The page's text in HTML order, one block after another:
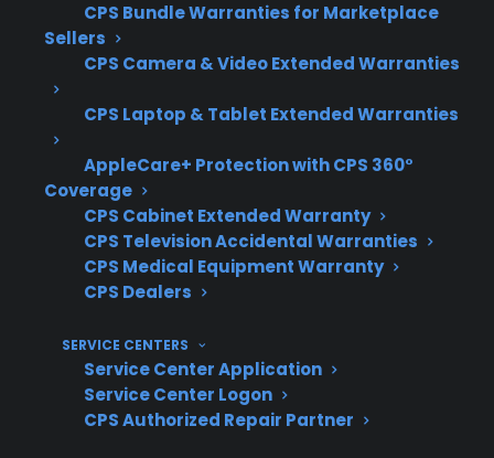
CPS Bundle Warranties for Marketplace
Sellers
CPS Camera & Video Extended Warranties
CPS Laptop & Tablet Extended Warranties
AppleCare+ Protection with CPS 360°
Coverage
CPS Cabinet Extended Warranty
CPS Television Accidental Warranties
CPS Medical Equipment Warranty
CPS Dealers
SERVICE CENTERS
Service Center Application
Service Center Logon
CPS Authorized Repair Partner
Clear claims process and repair
coordination support
electric ranges
situations and troubleshooting
What Experience Does CPS Have
With Electric Range Repairs And
Protection?
For many homeowners, understanding real-
world repair risks and long-term range
reliability is key. With more than 75 million